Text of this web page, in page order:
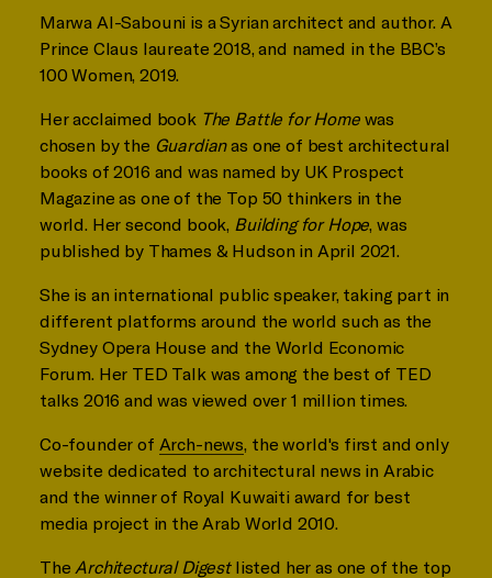
Marwa Al-Sabouni is a Syrian architect and author. A
Prince Claus laureate 2018, and named in the BBC’s
100 Women, 2019.
Her acclaimed book The Battle for Homewas
chosen by the Guardianas one of best architectural
books of 2016 and was named by UK Prospect
Magazine as one of the Top 50 thinkers in the
world. Her second book, Building for Hope, was
published by Thames & Hudson in April 2021.
She is an international public speaker, taking part in
different platforms around the world such as the
Sydney Opera House and the World Economic
Forum. Her TED Talk was among the best of TED
talks 2016 and was viewed over 1 million times.
Co-founder of Arch-news, the world's first and only
website dedicated to architectural news in Arabic
and the winner of Royal Kuwaiti award for best
media project in the Arab World 2010.
The Architectural Digest listed her as one of the top